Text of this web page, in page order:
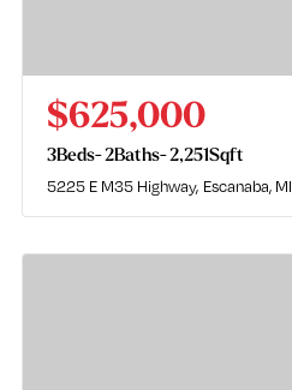
$625,000
5225 E M35 Highway Escanaba, MI
3Beds 2Baths 2,251Sqft